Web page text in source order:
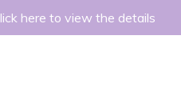
here to view the details